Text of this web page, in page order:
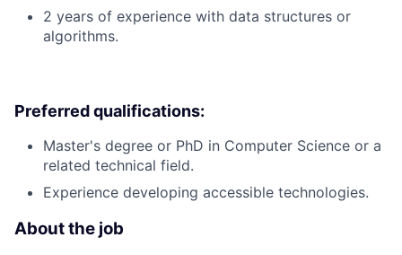
2 years of experience with data structures or
algorithms.
Preferred qualifications:
Master's degree or PhD in Computer Science or a
related technical field.
Experience developing accessible technologies.
About the job